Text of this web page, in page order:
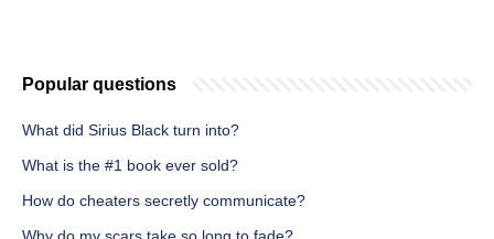
Popular questions
What did Sirius Black turn into?
What is the #1 book ever sold?
How do cheaters secretly communicate?